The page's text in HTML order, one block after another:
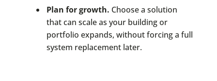
Plan for growth. Choose a solution
that can scale as your building or
portfolio expands, without forcing a full
system replacement later.